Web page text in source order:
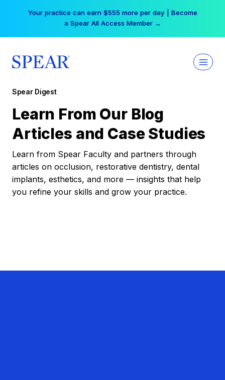
Your practice can earn $555 more per day | Become
a Spear All Access Member →
Spear Digest
Learn From Our Blog
Articles and Case Studies
Learn from Spear Faculty and partners through
articles on occlusion, restorative dentistry, dental
implants, esthetics, and more — insights that help
you refine your skills and grow your practice.